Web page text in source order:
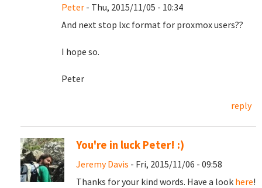
Peter - Thu, 2015/11/05 - 10:34
And next stop lxc format for proxmox users??
I hope so.
Peter
reply
You're in luck Peter! :)
Jeremy Davis - Fri, 2015/11/06 - 09:58
Thanks for your kind words. Have a look here!